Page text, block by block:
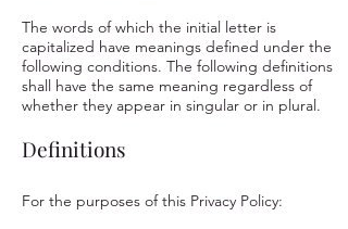
The words of which the initial letter is
capitalized have meanings defined under the
following conditions. The following definitions
shall have the same meaning regardless of
whether they appear in singular or in plural.
Definitions
For the purposes of this Privacy Policy: